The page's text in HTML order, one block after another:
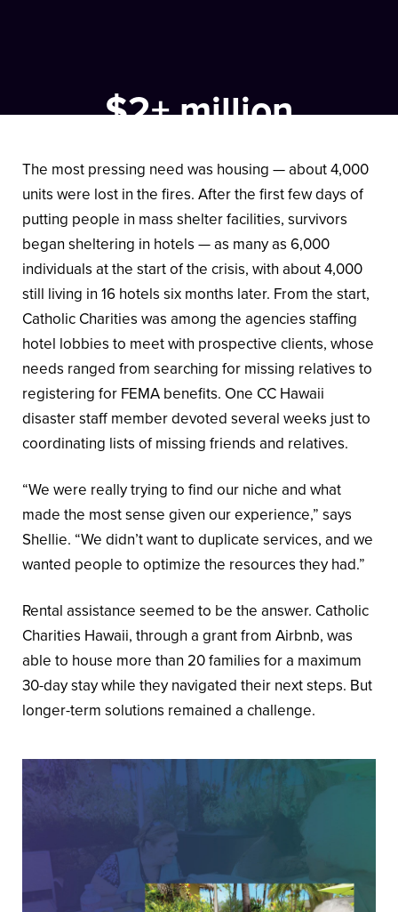
$2+ million
The most pressing need was housing — about 4,000
units were lost in the fires. After the first few days of
putting people in mass shelter facilities, survivors
began sheltering in hotels — as many as 6,000
individuals at the start of the crisis, with about 4,000
still living in 16 hotels six months later. From the start,
Catholic Charities was among the agencies staffing
hotel lobbies to meet with prospective clients, whose
needs ranged from searching for missing relatives to
registering for FEMA benefits. One CC Hawaii
disaster staff member devoted several weeks just to
coordinating lists of missing friends and relatives.
“We were really trying to find our niche and what
made the most sense given our experience,” says
Shellie. “We didn’t want to duplicate services, and we
wanted people to optimize the resources they had.”
Rental assistance seemed to be the answer. Catholic
Charities Hawaii, through a grant from Airbnb, was
able to house more than 20 families for a maximum
30-day stay while they navigated their next steps. But
longer-term solutions remained a challenge.